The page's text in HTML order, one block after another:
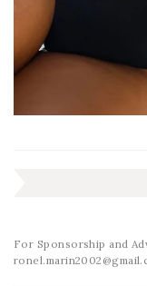
For Sponsorship and